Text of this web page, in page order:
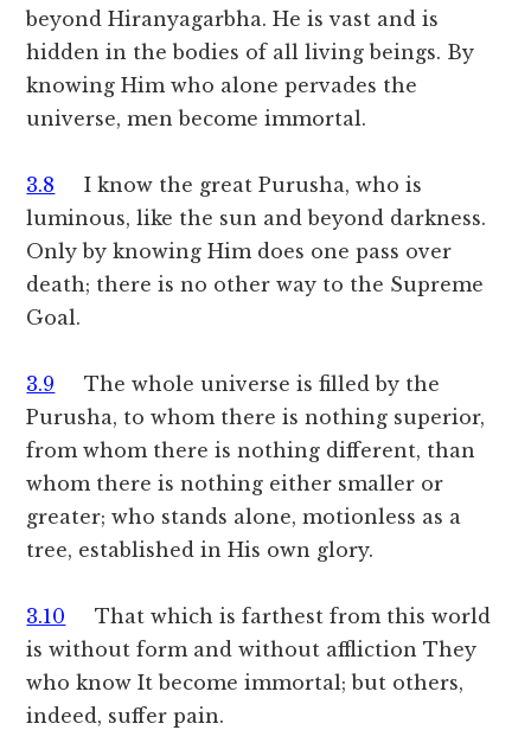
beyond Hiranyagarbha. He is vast and is
hidden in the bodies of all living beings. By
knowing Him who alone pervades the
universe, men become immortal.
3.8 I know the great Purusha, who is
luminous, like the sun and beyond darkness.
Only by knowing Him does one pass over
death; there is no other way to the Supreme
Goal.
3.9 The whole universe is filled by the
Purusha, to whom there is nothing superior,
from whom there is nothing different, than
whom there is nothing either smaller or
greater; who stands alone, motionless as a
tree, established in His own glory.
3.10 That which is farthest from this world
is without form and without affliction They
who know It become immortal; but others,
indeed, suffer pain.